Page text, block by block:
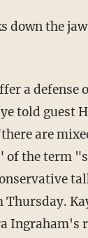
down the
a defense
told guest
are
of the term
Ingraham's